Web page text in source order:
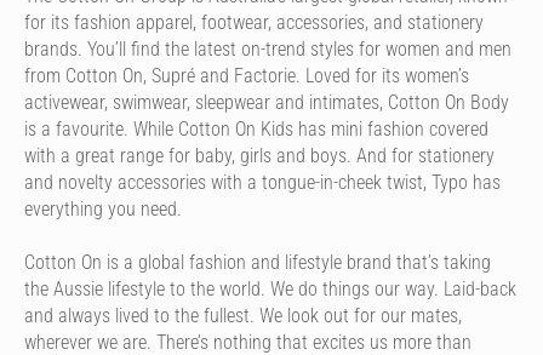
for its fashion apparel, footwear, accessories, and stationery
brands. You’ll find the latest on-trend styles for women and men
from Cotton On, Supré and Factorie. Loved for its women’s
activewear, swimwear, sleepwear and intimates, Cotton On Body
is a favourite. While Cotton On Kids has mini fashion covered
with a great range for baby, girls and boys. And for stationery
and novelty accessories with a tongue-in-cheek twist, Typo has
everything you need.
Cotton On is a global fashion and lifestyle brand that’s taking
the Aussie lifestyle to the world. We do things our way. Laid-back
and always lived to the fullest. We look out for our mates,
wherever we are. There’s nothing that excites us more than